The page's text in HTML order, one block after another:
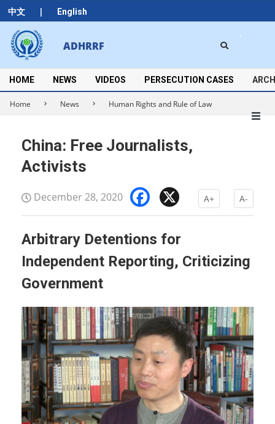
中文 | English
Skip
to
content
ADHRRF
Secondary
Navigation
Menu
HOME NEWS VIDEOS PERSECUTION CASES
Home News Human Rights and Rule of Law
China: Free Journalists,
Activists
December 28, 2020 Facebook
A+ A-
Arbitrary Detentions for
Independent Reporting, Criticizing
Government